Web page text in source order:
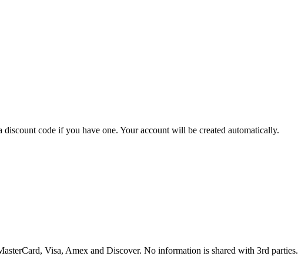
code if you have one. Your account will be created automatically.
Visa, Amex and Discover. No information is shared with 3rd parties.